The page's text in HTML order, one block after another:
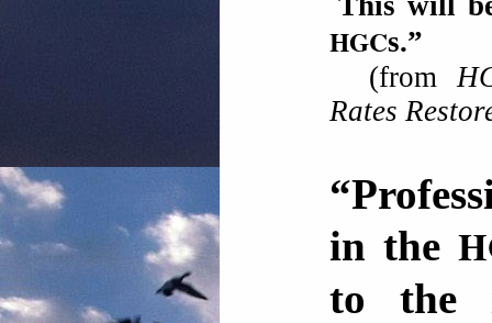
HGC
(from
Rates
in the
to the